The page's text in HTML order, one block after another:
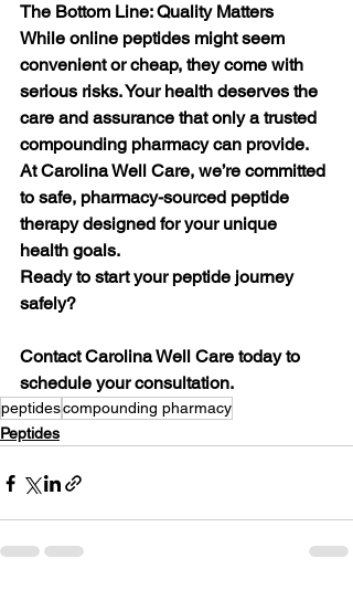
The Bottom Line: Quality Matters
While online peptides might seem
convenient or cheap, they come with
serious risks. Your health deserves the
care and assurance that only a trusted
compounding pharmacy can provide.
At Carolina Well Care, we’re committed
to safe, pharmacy-sourced peptide
therapy designed for your unique
health goals.
Ready to start your peptide journey
safely?
Contact Carolina Well Care today to
schedule your consultation.
peptidescompounding pharmacy
Peptides